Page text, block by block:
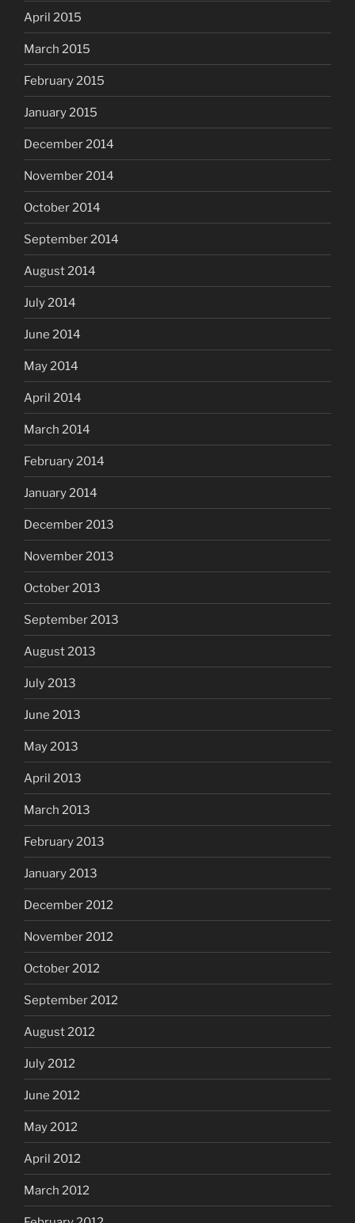
April 2015
March 2015
February 2015
January 2015
December 2014
November 2014
October 2014
September 2014
August 2014
July 2014
June 2014
May 2014
April 2014
March 2014
February 2014
January 2014
December 2013
November 2013
October 2013
September 2013
August 2013
July 2013
June 2013
May 2013
April 2013
March 2013
February 2013
January 2013
December 2012
November 2012
October 2012
September 2012
August 2012
July 2012
June 2012
May 2012
April 2012
March 2012